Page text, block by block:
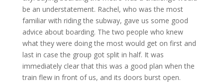
be an understatement. Rachel, who was the most
familiar with riding the subway, gave us some good
advice about boarding. The two people who knew
what they were doing the most would get on first and
last in case the group got split in half. It was
immediately clear that this was a good plan when the
train flew in front of us, and its doors burst open.